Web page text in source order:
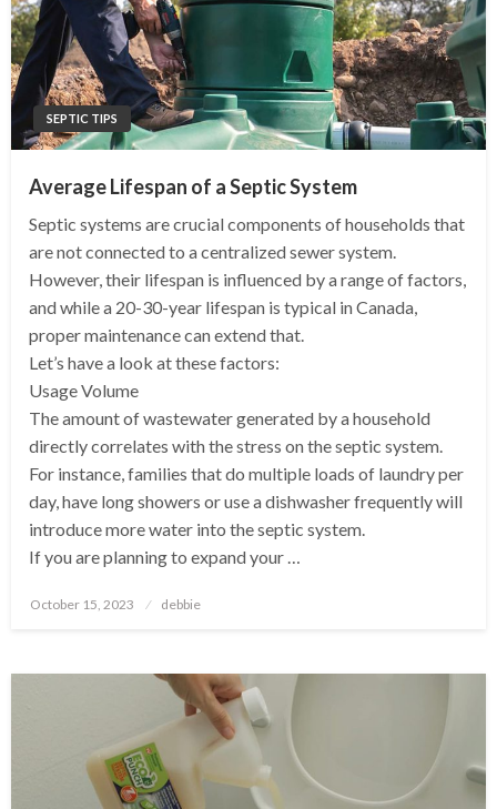
SEPTIC TIPS
Average Lifespan of a Septic System
Septic systems are crucial components of households that
are not connected to a centralized sewer system.
However, their lifespan is influenced by a range of factors,
and while a 20-30-year lifespan is typical in Canada,
proper maintenance can extend that.
Let’s have a look at these factors:
Usage Volume
The amount of wastewater generated by a household
directly correlates with the stress on the septic system.
For instance, families that do multiple loads of laundry per
day, have long showers or use a dishwasher frequently will
introduce more water into the septic system.
If you are planning to expand your …
Posted
October 15, 2023 debbie